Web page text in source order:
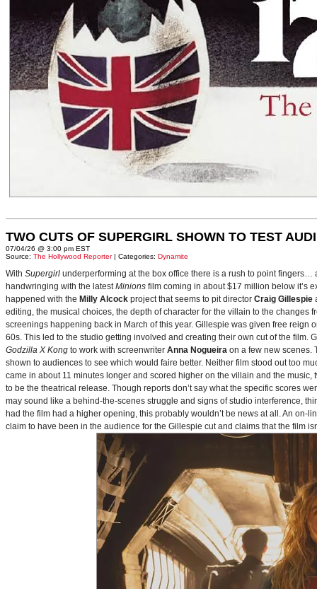
TWO CUTS OF SUPERGIRL SHOWN TO TEST
07/04/26 @ 3:00 pm EST
Source: The Hollywood Reporter| Categories: Dynamite
With Supergirl underperforming at the box office there is a rush to point
handwringing with the latestMinions film coming in about $17 million below it’s
happened with the Milly Alcock project that seems to pit director Craig Gillespie
editing, the musical choices, the depth of character for the villain to the changes
screenings happening back in March of this year. Gillespie was given free reign
60s. This led to the studio getting involved and creating their own cut of the film.
Godzilla X Kong to work with screenwriter Anna Nogueira on a few new scenes.
shown to audiences to see which would faire better. Neither film stood out too
came in about 11 minutes longer and scored higher on the villain and the
to be the theatrical release. Though reports don’t say what the specific scores
may sound like a behind-the-scenes struggle and signs of studio interference,
had the film had a higher opening, this probably wouldn’t be news at all. An on-
claim to have been in the audience for the Gillespie cut and claims that the film